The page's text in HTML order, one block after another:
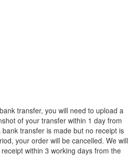
transfer, you will need to upload a
of your transfer within 1 day from
transfer is made but no receipt is
your order will be cancelled. We will
within 3 working days from the